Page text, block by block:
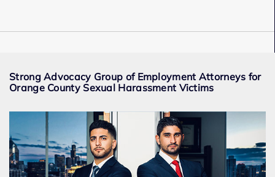
Award Winning
Services
Strong Advocacy Group of Employment Attorneys for
Orange County Sexual Harassment Victims